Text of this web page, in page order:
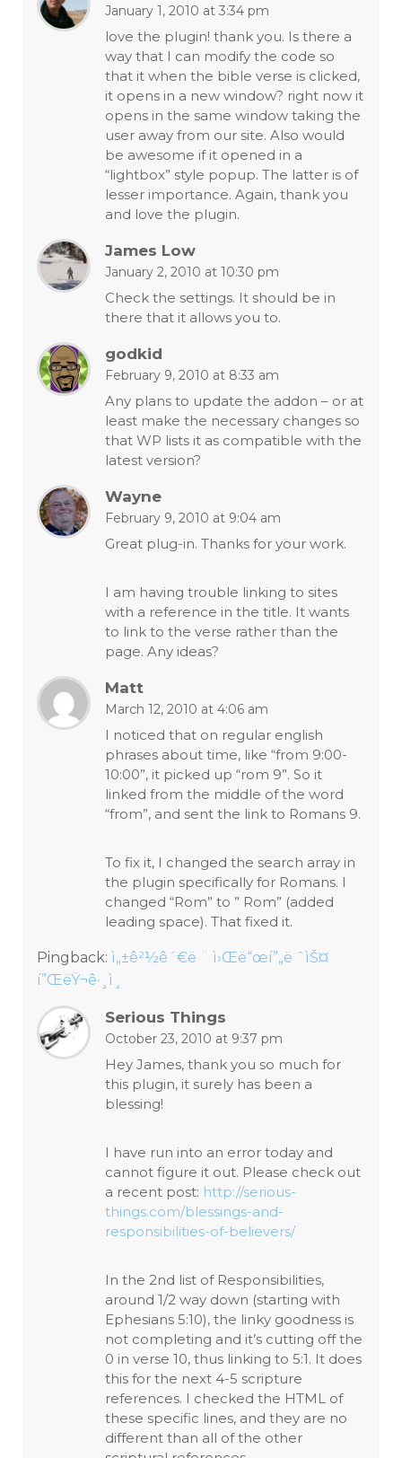
January 1, 2010 at 3:34 pm
love the plugin! thank you. Is there a
way that I can modify the code so
that it when the bible verse is clicked,
it opens in a new window? right now it
opens in the same window taking the
user away from our site. Also would
be awesome if it opened in a
“lightbox” style popup. The latter is of
lesser importance. Again, thank you
and love the plugin.
James Low
January 2, 2010 at 10:30 pm
Check the settings. It should be in
there that it allows you to.
godkid
February 9, 2010 at 8:33 am
Any plans to update the addon – or at
least make the necessary changes so
that WP lists it as compatible with the
latest version?
Wayne
February 9, 2010 at 9:04 am
Great plug-in. Thanks for your work.
I am having trouble linking to sites
with a reference in the title. It wants
to link to the verse rather than the
page. Any ideas?
Matt
March 12, 2010 at 4:06 am
I noticed that on regular english
phrases about time, like “from 9:00-
10:00”, it picked up “rom 9”. So it
linked from the middle of the word
“from”, and sent the link to Romans 9.
To fix it, I changed the search array in
the plugin specifically for Romans. I
changed “Rom” to ” Rom” (added
leading space). That fixed it.
Pingback: ì„±ê²½ê´€ë ¨ ì›Œë“œí”„ë ˆìŠ¤
í”ŒëŸ¬ê·¸ì¸
Serious Things
October 23, 2010 at 9:37 pm
Hey James, thank you so much for
this plugin, it surely has been a
blessing!
I have run into an error today and
cannot figure it out. Please check out
a recent post: http://serious-
things.com/blessings-and-
responsibilities-of-believers/
In the 2nd list of Responsibilities,
around 1/2 way down (starting with
Ephesians 5:10), the linky goodness is
not completing and it’s cutting off the
0 in verse 10, thus linking to 5:1. It does
this for the next 4-5 scripture
references. I checked the HTML of
these specific lines, and they are no
different than all of the other